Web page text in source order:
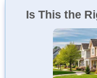
Is This the